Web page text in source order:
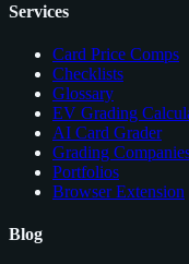
Services
Card Price Comps
Checklists
Glossary
EV Grading
AI Card Grader
Grading
Portfolios
Browser Extension
Blog